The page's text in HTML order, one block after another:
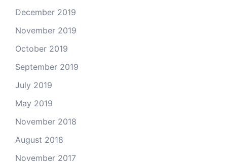
December 2019
November 2019
October 2019
September 2019
July 2019
May 2019
November 2018
August 2018
November 2017